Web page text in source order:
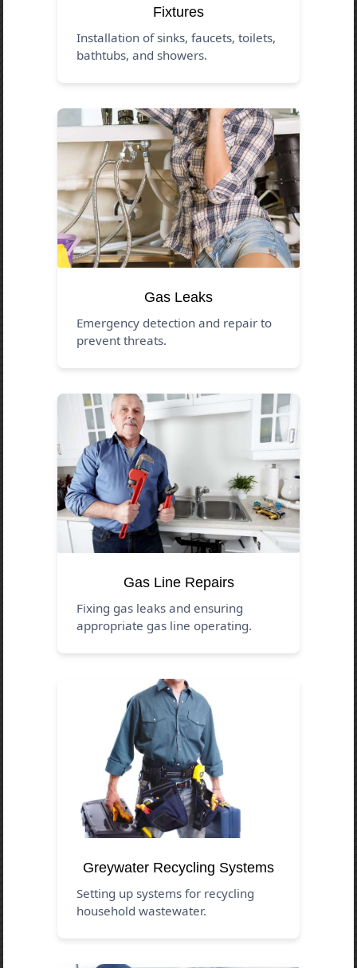
Fixtures
Installation of sinks, faucets, toilets,
bathtubs, and showers.
Gas Leaks
Emergency detection and repair to
prevent threats.
Gas Line Repairs
Fixing gas leaks and ensuring
appropriate gas line operating.
Greywater Recycling Systems
Setting up systems for recycling
household wastewater.